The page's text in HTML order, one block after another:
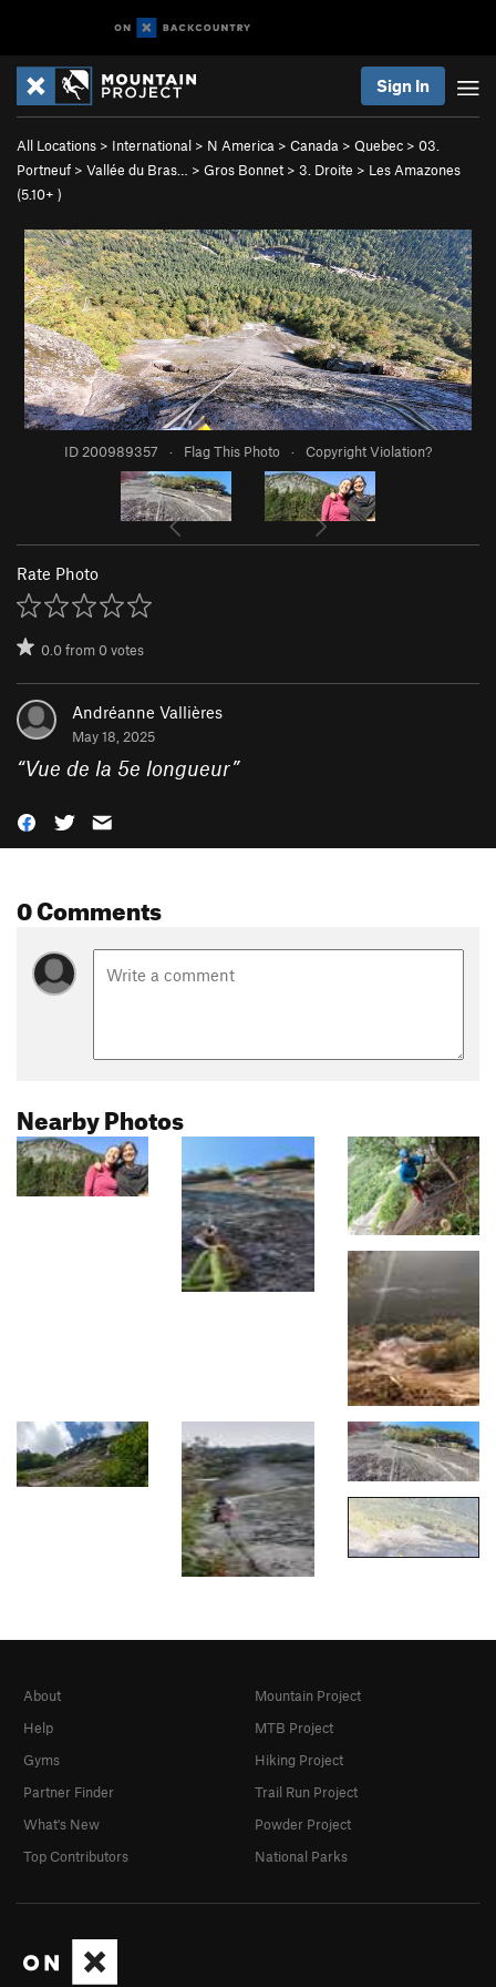
Sign In
All Locations > International > N America > Canada > Quebec > 03.
Portneuf > Vallée du Bras… > Gros Bonnet > 3. Droite > Les Amazones
(5.10+ )
ID 200989357 · Flag This Photo · Copyright Violation?
Rate Photo
0.0from0votes
Andréanne Vallières
May 18, 2025
“Vue de la 5e longueur”
0 Comments
Nearby Photos
About
Help
Gyms
Partner Finder
What's New
Top Contributors
Mountain Project
MTB Project
Hiking Project
Trail Run Project
Powder Project
National Parks